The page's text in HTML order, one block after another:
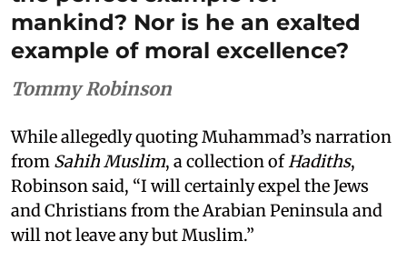
mankind? Nor is he an exalted
example of moral excellence?
Tommy Robinson
While allegedly quoting Muhammad’s narration
from Sahih Muslim, a collection ofHadiths,
Robinson said, “I will certainly expel the Jews
and Christians from the Arabian Peninsula and
will not leave any but Muslim.”